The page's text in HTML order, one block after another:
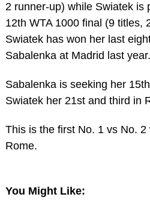
2 runner-up) while Swiatek is
12th WTA 1000 final (9 titles,
Swiatek has won her last
Sabalenka at Madrid last year.
Sabalenka is seeking her
Swiatek her 21st and third in
This is the first No. 1 vs No. 2
Rome.
You Might Like: